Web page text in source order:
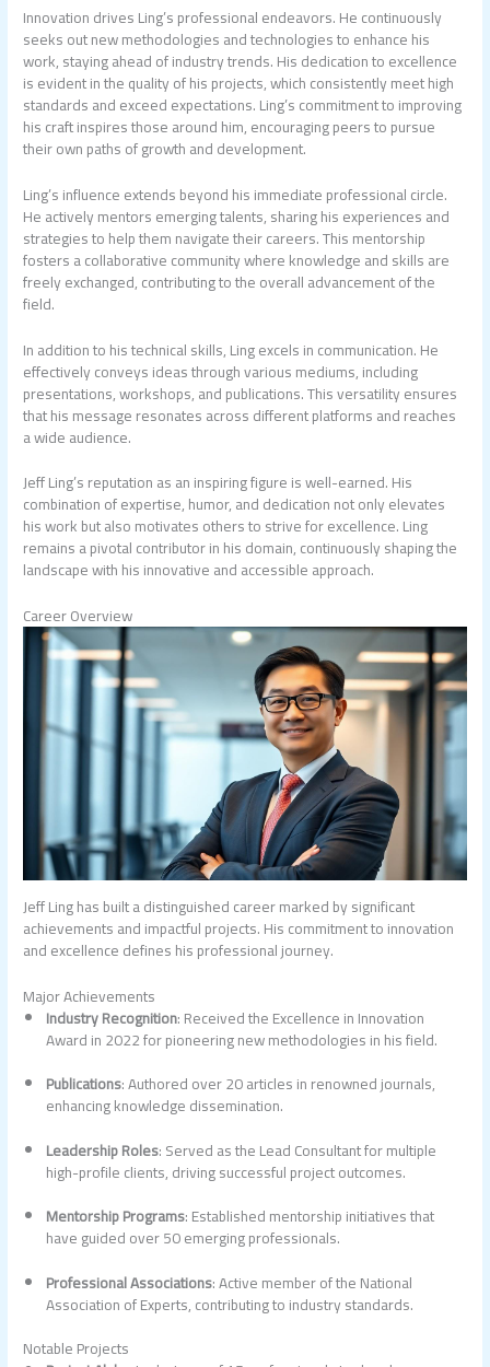
Innovation drives Ling’s professional endeavors. He continuously
seeks out new methodologies and technologies to enhance his
work, staying ahead of industry trends. His dedication to excellence
is evident in the quality of his projects, which consistently meet high
standards and exceed expectations. Ling’s commitment to improving
his craft inspires those around him, encouraging peers to pursue
their own paths of growth and development.
Ling’s influence extends beyond his immediate professional circle.
He actively mentors emerging talents, sharing his experiences and
strategies to help them navigate their careers. This mentorship
fosters a collaborative community where knowledge and skills are
freely exchanged, contributing to the overall advancement of the
field.
In addition to his technical skills, Ling excels in communication. He
effectively conveys ideas through various mediums, including
presentations, workshops, and publications. This versatility ensures
that his message resonates across different platforms and reaches
a wide audience.
Jeff Ling’s reputation as an inspiring figure is well-earned. His
combination of expertise, humor, and dedication not only elevates
his work but also motivates others to strive for excellence. Ling
remains a pivotal contributor in his domain, continuously shaping the
landscape with his innovative and accessible approach.
Career Overview
Jeff Ling has built a distinguished career marked by significant
achievements and impactful projects. His commitment to innovation
and excellence defines his professional journey.
Major Achievements
Industry Recognition: Received the Excellence in Innovation
Award in 2022 for pioneering new methodologies in his field.
Publications: Authored over 20 articles in renowned journals,
enhancing knowledge dissemination.
Leadership Roles: Served as the Lead Consultant for multiple
high-profile clients, driving successful project outcomes.
Mentorship Programs: Established mentorship initiatives that
have guided over 50 emerging professionals.
Professional Associations: Active member of the National
Association of Experts, contributing to industry standards.
Notable Projects